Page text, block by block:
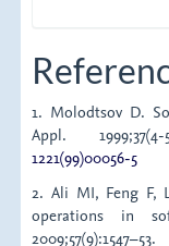
1. Molodtsov D.
Appl.
1221(99)00056-5
2. Ali MI, Feng F,
operations in
2009;57(9):1547–53.